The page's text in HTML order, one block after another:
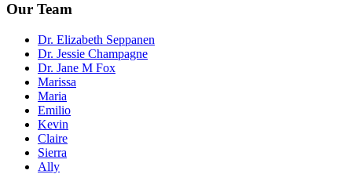
Our Team
Dr. Elizabeth Seppanen
Dr. Jessie Champagne
Dr. Jane M Fox
Marissa
Maria
Emilio
Kevin
Claire
Sierra
Ally